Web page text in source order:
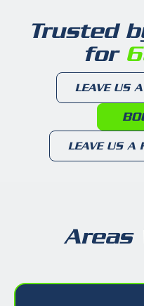
Trusted
for
LEAVE US
LEAVE US A
Areas